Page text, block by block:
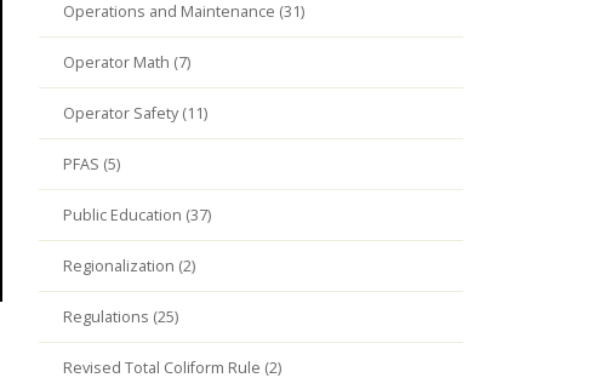
Operations and Maintenance (31)
Operator Math (7)
Operator Safety (11)
PFAS (5)
Public Education (37)
Regionalization (2)
Regulations (25)
Revised Total Coliform Rule (2)